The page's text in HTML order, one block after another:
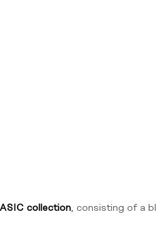
collection, consisting of a